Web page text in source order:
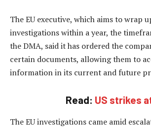
The EU executive, which aims to wrap
investigations within a year, the
the DMA, said it has ordered the
certain documents, allowing them to
information in its current and future
Read: US strikes
The EU investigations came amid